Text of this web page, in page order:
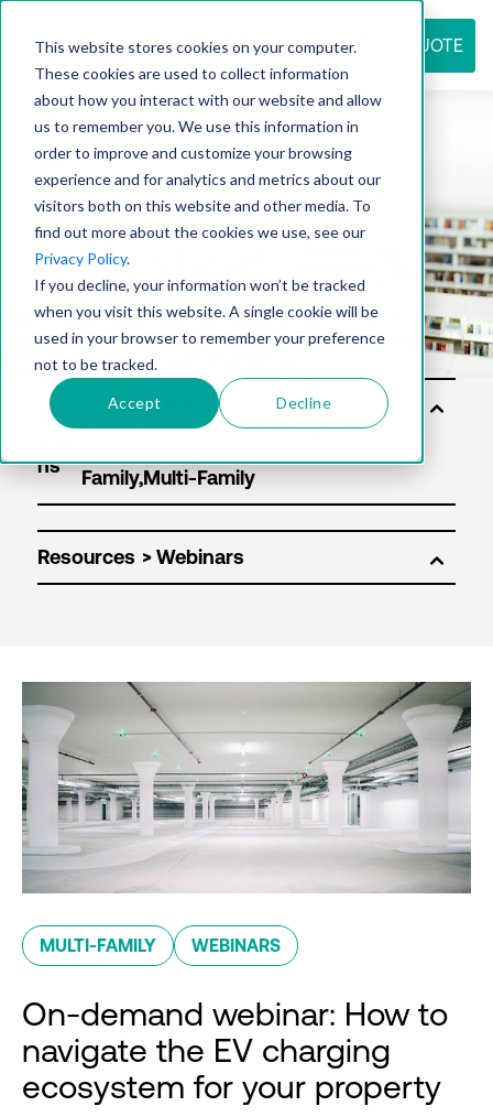
This website stores cookies on your computer.
These cookies are used to collect information
about how you interact with our website and allow
us to remember you. We use this information in
order to improve and customize your browsing
experience and for analytics and metrics about our
visitors both on this website and other media. To
find out more about the cookies we use, see our
Privacy Policy.
If you decline, your information won’t be tracked
when you visit this website. A single cookie will be
used in your browser to remember your preference
not to be tracked.
Accept Decline
REQUEST QUOTE
Resource
center
Sol
ns
Resources
MULTI-FAMILY WEBINARS
On-demand webinar: How to
navigate the EV charging
ecosystem for your property